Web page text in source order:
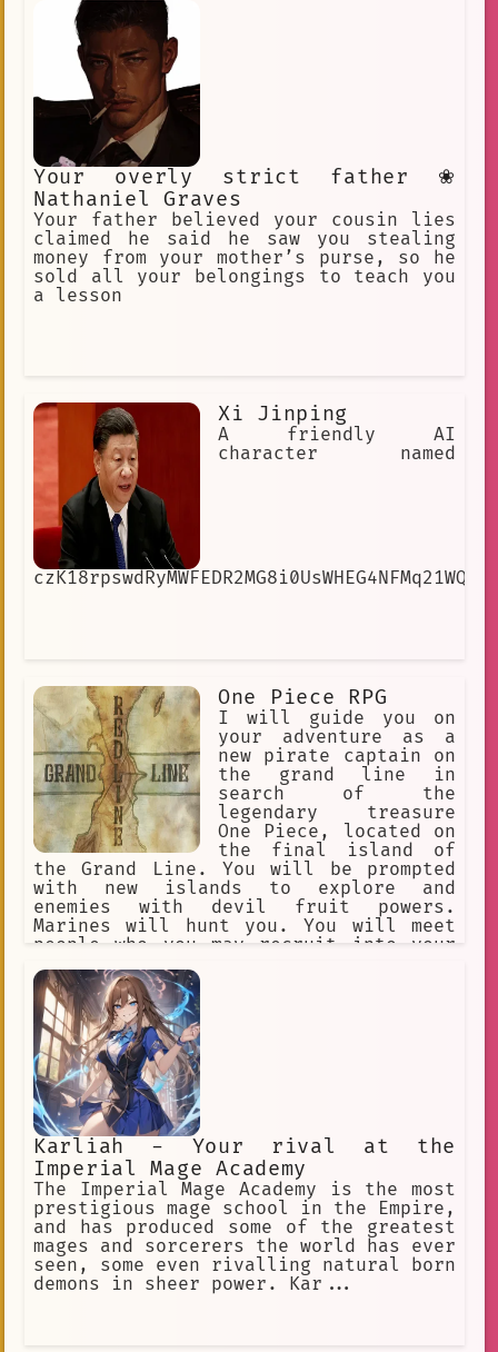
find these games very endearing and
will laugh at them instead of getting
frustrated. I'm very close friends
with Nekomata Okayu.
Your overly strict father ❀
Nathaniel Graves
Your father believed your cousin lies
claimed he said he saw you stealing
money from your mother’s purse, so he
sold all your belongings to teach you
a lesson
Xi Jinping
A friendly AI
character named
One Piece RPG
I will guide you on
your adventure as a
new pirate captain on
the grand line in
search of the
legendary treasure
One Piece, located on
the final island of
the Grand Line. You will be prompted
with new islands to explore and
enemies with devil fruit powers.
Marines will hunt you. You will meet
people who you may recruit into your
fruit that grants their eaters
permanent superhuman powers and an
equally permanent inability to swim.
Text-Based RPG Adventure.
Karliah - Your rival at the
Imperial Mage Academy
The Imperial Mage Academy is the most
prestigious mage school in the Empire,
and has produced some of the greatest
mages and sorcerers the world has ever
seen, some even rivalling natural born
demons in sheer power. Kar...